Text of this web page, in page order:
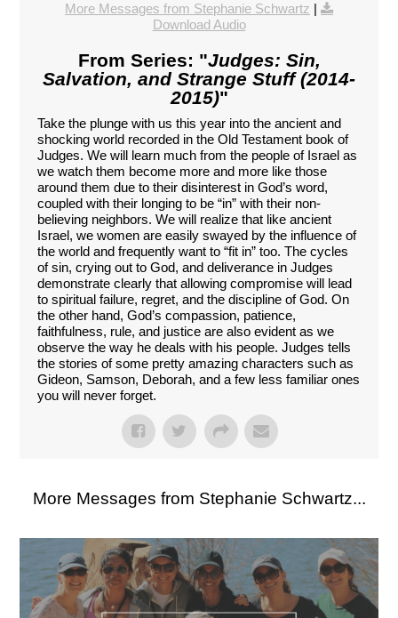
More Messages from Stephanie Schwartz
Download Audio
From Series: "Judges: Sin,
Salvation, and Strange Stuff (2014-
2015)"
Take the plunge with us this year into the ancient and
shocking world recorded in the Old Testament book of
Judges. We will learn much from the people of Israel as
we watch them become more and more like those
around them due to their disinterest in God’s word,
coupled with their longing to be “in” with their non-
believing neighbors. We will realize that like ancient
Israel, we women are easily swayed by the influence of
the world and frequently want to “fit in” too. The cycles
of sin, crying out to God, and deliverance in Judges
demonstrate clearly that allowing compromise will lead
to spiritual failure, regret, and the discipline of God. On
the other hand, God’s compassion, patience,
faithfulness, rule, and justice are also evident as we
observe the way he deals with his people. Judges tells
the stories of some pretty amazing characters such as
Gideon, Samson, Deborah, and a few less familiar ones
you will never forget.
More Messages from Stephanie Schwartz...